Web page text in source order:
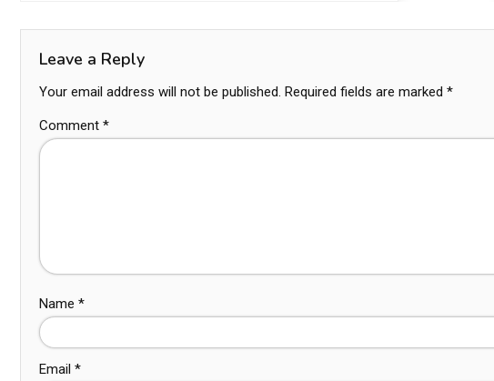
Leave a Reply
Your email address will not be published. Required fields are marked *
Comment *
Name *
Email *